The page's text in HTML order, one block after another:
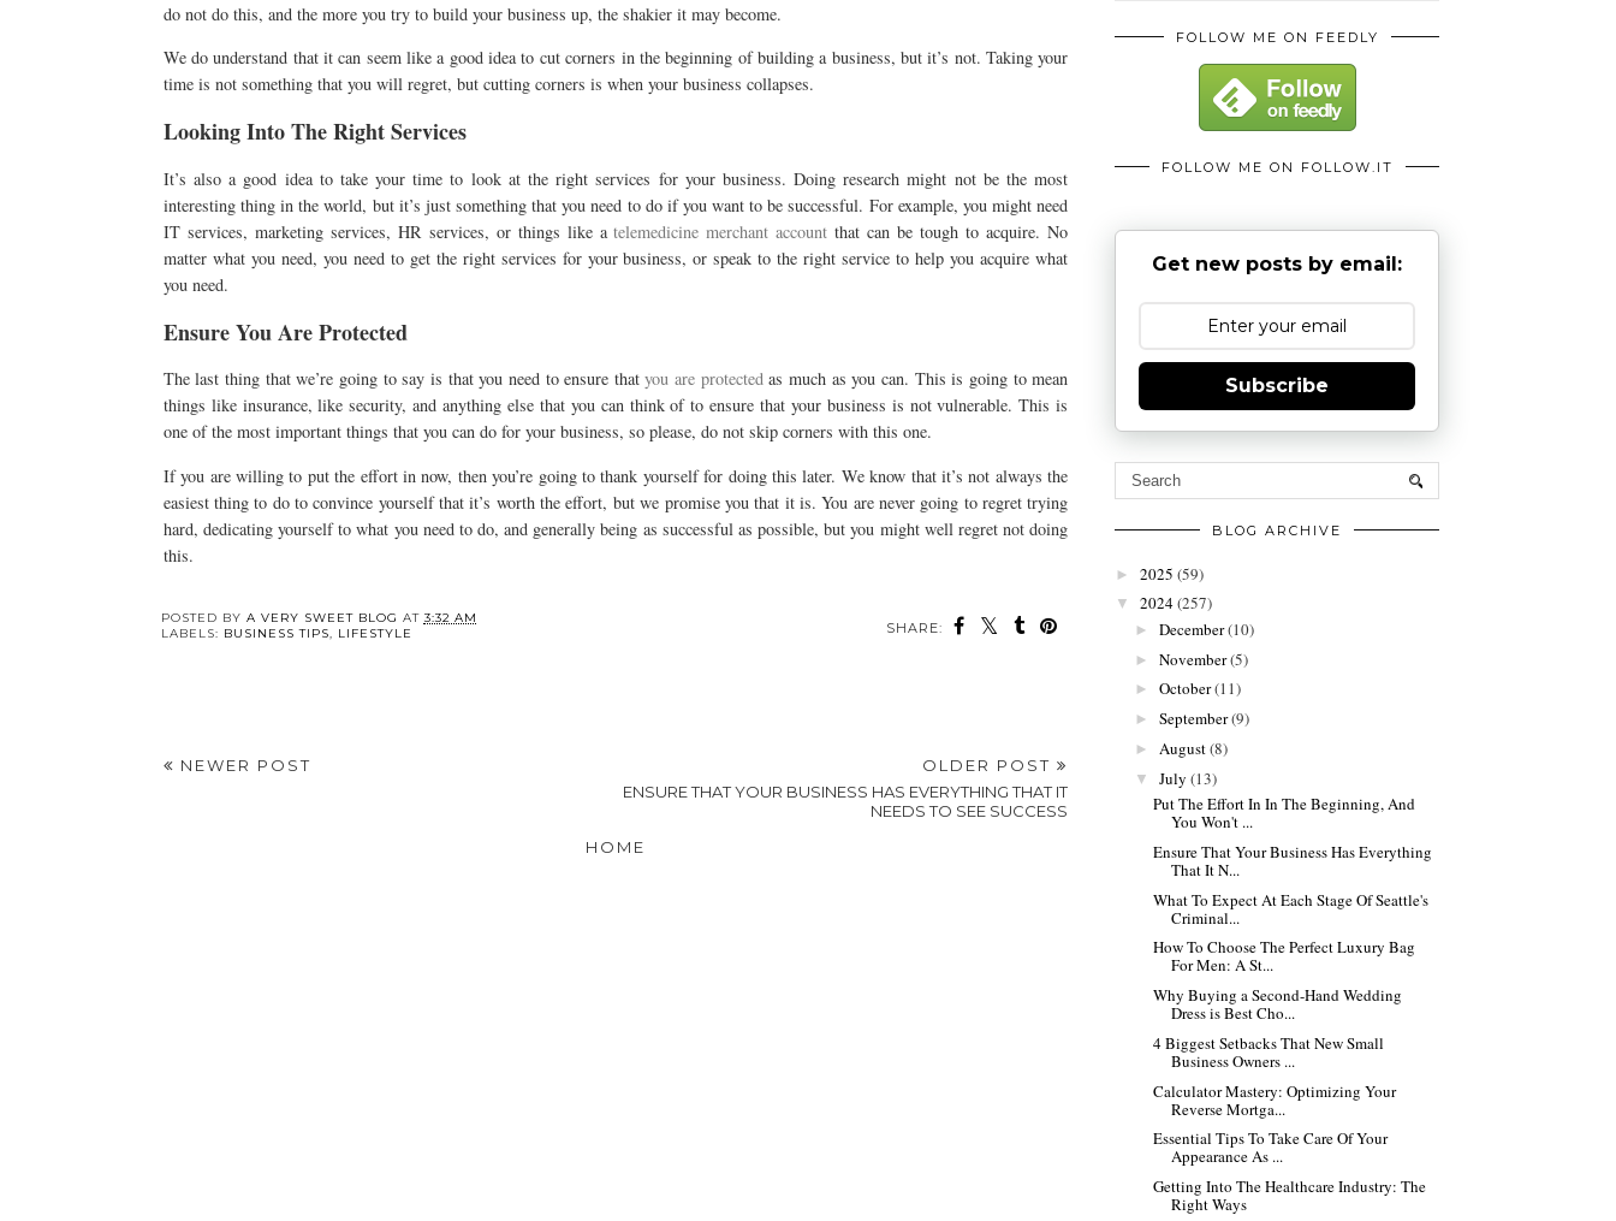
do not do this, and the more you try to build your business up, the shakier it may become.
We do understand that it can seem like a good idea to cut corners in the beginning of building a business, but it’s not. Taking your
time is not something that you will regret, but cutting corners is when your business collapses.
Looking Into The Right Services
It’s also a good idea to take your time to look at the right services for your business. Doing research might not be the most
interesting thing in the world, but it’s just something that you need to do if you want to be successful. For example, you might need
IT services, marketing services, HR services, or things like atelemedicine merchant account that can be tough to acquire. No
matter what you need, you need to get the right services for your business, or speak to the right service to help you acquire what
you need.
Ensure You Are Protected
The last thing that we’re going to say is that you need to ensure thatyou are protectedas much as you can. This is going to mean
things like insurance, like security, and anything else that you can think of to ensure that your business is not vulnerable. This is
one of the most important things that you can do for your business, so please, do not skip corners with this one.
If you are willing to put the effort in now, then you’re going to thank yourself for doing this later. We know that it’s not always the
easiest thing to do to convince yourself that it’s worth the effort, but we promise you that it is. You are never going to regret trying
hard, dedicating yourself to what you need to do, and generally being as successful as possible, but you might well regret not doing
this.
SHARE:
POSTED BY A VERY SWEET BLOG AT 3:32 AM
LABELS: BUSINESS TIPS, LIFESTYLE
NEWER POST
OLDER POST
ENSURE THAT YOUR BUSINESS HAS EVERYTHING THAT IT
NEEDS TO SEE SUCCESS
HOME
FOLLOW ME ON FEEDLY
FOLLOW ME ON FOLLOW.IT
Get new posts by email:
Subscribe
BLOG ARCHIVE
► 2025 (59)
▼ 2024(257)
► December(10)
► November(5)
► October(11)
► September(9)
► August(8)
▼ July (13)
Put The Effort In In The Beginning, And
You Won't ...
Ensure That Your Business Has Everything
That It N...
What To Expect At Each Stage Of Seattle's
Criminal...
How To Choose The Perfect Luxury Bag
For Men: A St...
Why Buying a Second-Hand Wedding
Dress is Best Cho...
4 Biggest Setbacks That New Small
Business Owners ...
Calculator Mastery: Optimizing Your
Reverse Mortga...
Essential Tips To Take Care Of Your
Appearance As ...
Getting Into The Healthcare Industry: The
Right Ways